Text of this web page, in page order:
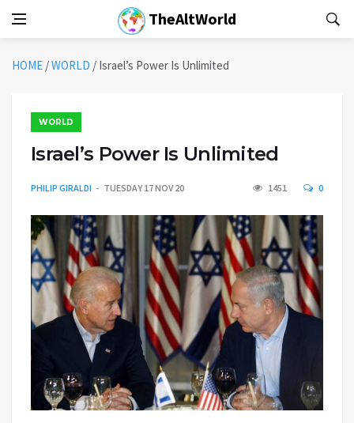
TheAltWorld
HOME /WORLD / Israel’s Power Is Unlimited
WORLD
Israel’s Power Is Unlimited
PHILIP GIRALDI TUESDAY 17 NOV 20 1451 0